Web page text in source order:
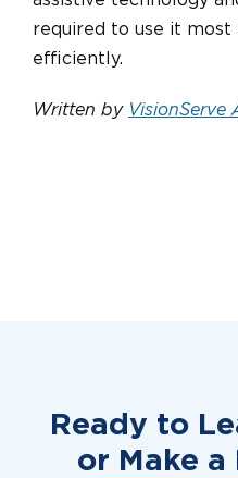
required to use it most
efficiently.
Written by VisionServe
Ready to
or Make